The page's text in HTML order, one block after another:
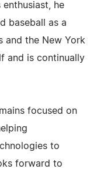
he
baseball as a
and the New York
and is continually
focused on
to
forward to